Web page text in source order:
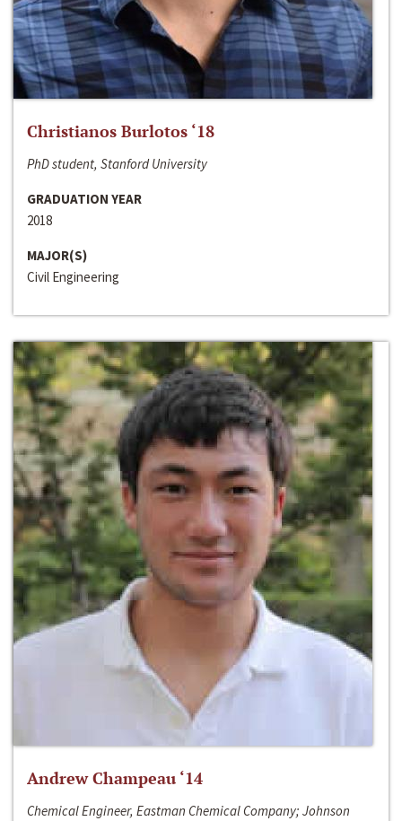
Christianos Burlotos ‘18
PhD student, Stanford University
GRADUATION YEAR
2018
MAJOR(S)
Civil Engineering
Andrew Champeau ‘14
Chemical Engineer, Eastman Chemical Company; Johnson